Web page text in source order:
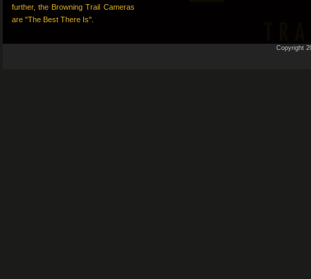
further, the Browning Trail Cameras
are "The Best There Is".
Copyright